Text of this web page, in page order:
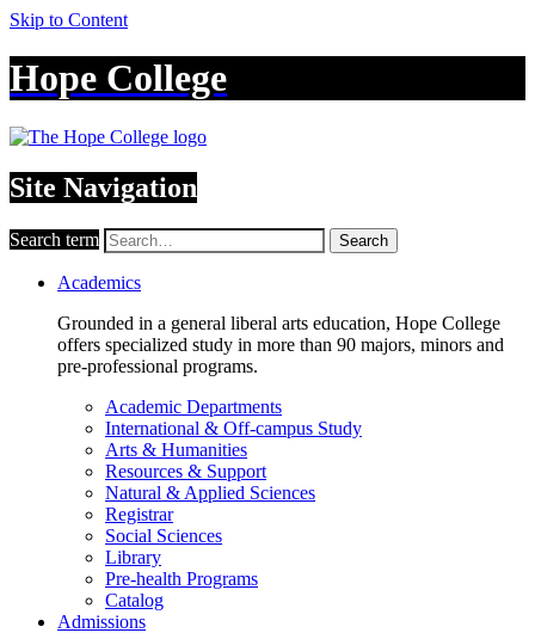
Skip to Content
Hope College
Site Navigation
Search term Search
Academics
Grounded in a general liberal arts education, Hope College
offers specialized study in more than 90 majors, minors and
pre-professional programs.
Academic Departments
International & Off-campus Study
Arts & Humanities
Resources & Support
Natural & Applied Sciences
Registrar
Social Sciences
Library
Pre-health Programs
Catalog
Admissions